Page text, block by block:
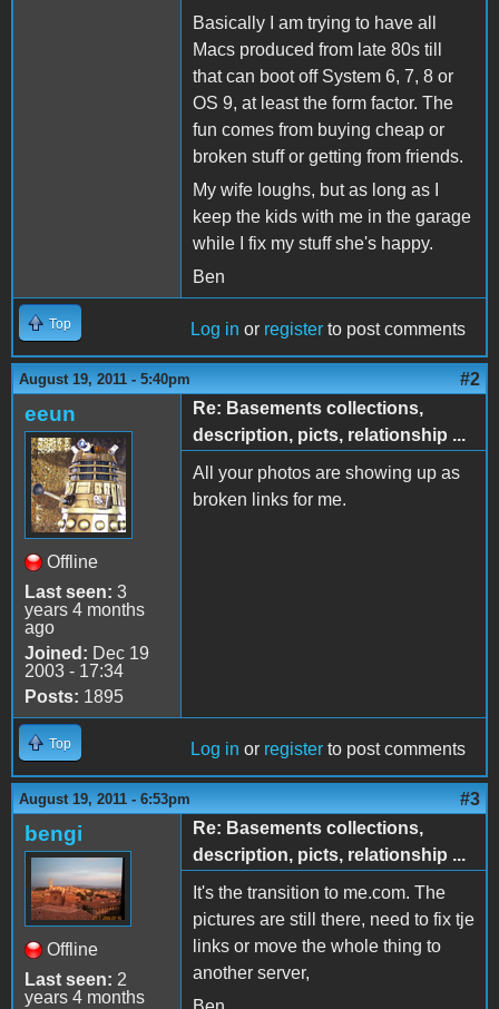
Basically I am trying to have all
Macs produced from late 80s till
that can boot off System 6, 7, 8 or
OS 9, at least the form factor. The
fun comes from buying cheap or
broken stuff or getting from friends.
My wife loughs, but as long as I
keep the kids with me in the garage
while I fix my stuff she's happy.
Ben
Top Log in or register to post comments
August 19, 2011 - 5:40pm #2
eeun
Offline
Last seen: 3
years 4 months
ago
Joined: Dec 19
2003 - 17:34
Posts: 1895
Re: Basements collections,
description, picts, relationship ...
All your photos are showing up as
broken links for me.
Top Log in or register to post comments
August 19, 2011 - 6:53pm #3
bengi
Offline
Last seen: 2
years 4 months
Re: Basements collections,
description, picts, relationship ...
It's the transition to me.com. The
pictures are still there, need to fix tje
links or move the whole thing to
another server,